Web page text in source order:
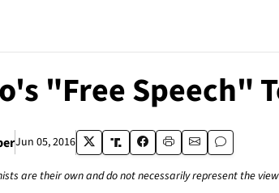
"Free Speech"
Jun 05, 2016
are their own and do not necessarily represent the